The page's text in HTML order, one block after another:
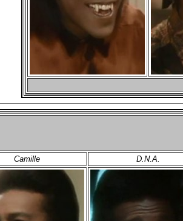
Camille D.N.A.